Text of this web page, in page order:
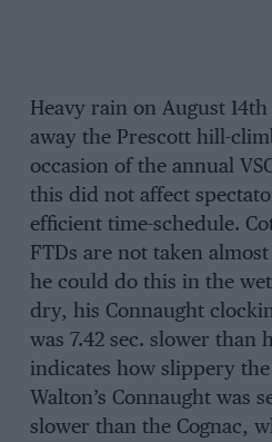
Heavy rain on August
away the Prescott hill-
occasion of the annual
this did not affect
efficient time-schedule.
FTDs are not taken
he could do this in the
dry, his Connaught
was 7.42 sec. slower than
indicates how slippery
Walton’s Connaught was
slower than the Cognac,